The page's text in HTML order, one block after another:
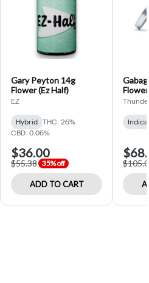
Gary Peyton 14g
Flower (Ez Half)
EZ
Hybrid
THC: 26%
CBD: 0.06%
$36.00
$55.38 35% off
ADD TO CART
Half)
Indica